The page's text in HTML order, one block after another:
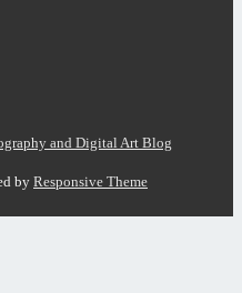
and Digital Art Blog
by Responsive Theme